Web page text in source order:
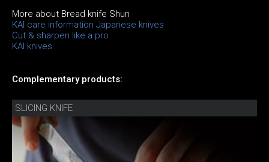
More about Bread knife Shun
KAI care information Japanese knives
Cut & sharpen like a pro
KAI knives
Complementary products:
SLICING KNIFE